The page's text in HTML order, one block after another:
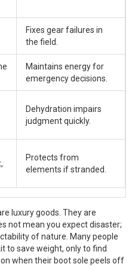
Fixes gear failures in
the field.
Maintains energy for
emergency decisions.
Dehydration impairs
judgment quickly.
Protects from
elements if stranded.
luxury goods. They are
not mean you expect disaster;
of nature. Many people
to save weight, only to find
when their boot sole peels off